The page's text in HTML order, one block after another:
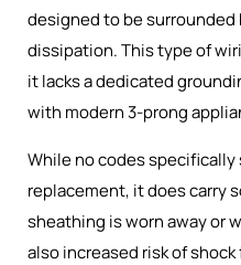
designed to be surrounded
dissipation. This type of
it lacks a dedicated
with modern 3-prong
While no codes specifically
replacement, it does carry
sheathing is worn away or
also increased risk of